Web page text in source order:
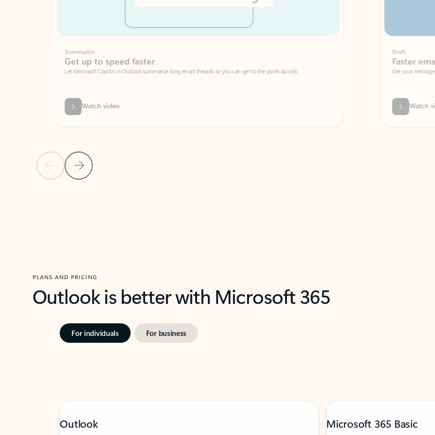
Previous SlideNext Slide
Summarize
Get up to speed faster ​
Let Microsoft Copilot in Outlook summarize long email threads so you can get to the point quickly.
Watch video
Faster emails, fewer
Get your message right the first time
PLANS AND PRICING
Outlook is better with Microsoft 365
For individuals For business
Outlook Microsoft 365 Basic